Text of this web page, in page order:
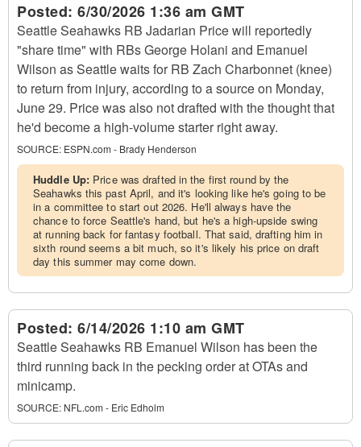
Posted: 6/30/2026 1:36 am GMT
Seattle Seahawks RB Jadarian Price will reportedly
"share time" with RBs George Holani and Emanuel
Wilson as Seattle waits for RB Zach Charbonnet (knee)
to return from injury, according to a source on Monday,
June 29. Price was also not drafted with the thought that
he'd become a high-volume starter right away.
SOURCE: ESPN.com - Brady Henderson
Huddle Up: Price was drafted in the first round by the
Seahawks this past April, and it's looking like he's going to be
in a committee to start out 2026. He'll always have the
chance to force Seattle's hand, but he's a high-upside swing
at running back for fantasy football. That said, drafting him in
sixth round seems a bit much, so it's likely his price on draft
day this summer may come down.
Posted: 6/14/2026 1:10 am GMT
Seattle Seahawks RB Emanuel Wilson has been the
third running back in the pecking order at OTAs and
minicamp.
SOURCE: NFL.com - Eric Edholm